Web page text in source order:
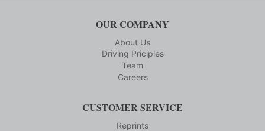
OUR COMPANY
About Us
Driving Priciples
Team
Careers
CUSTOMER SERVICE
Reprints